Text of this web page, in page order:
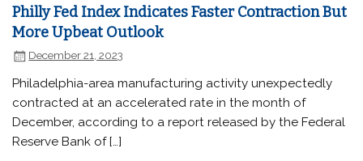
Philly Fed Index Indicates Faster Contraction But
More Upbeat Outlook
December 21, 2023
Philadelphia-area manufacturing activity unexpectedly
contracted at an accelerated rate in the month of
December, according to a report released by the Federal
Reserve Bank of […]